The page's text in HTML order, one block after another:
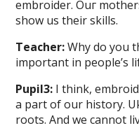
embroider. Оuг
show us their skills.
Teacher:Why do you
important in people’s
Pupil3: I think,
a part of our history.
roots. And we cannot